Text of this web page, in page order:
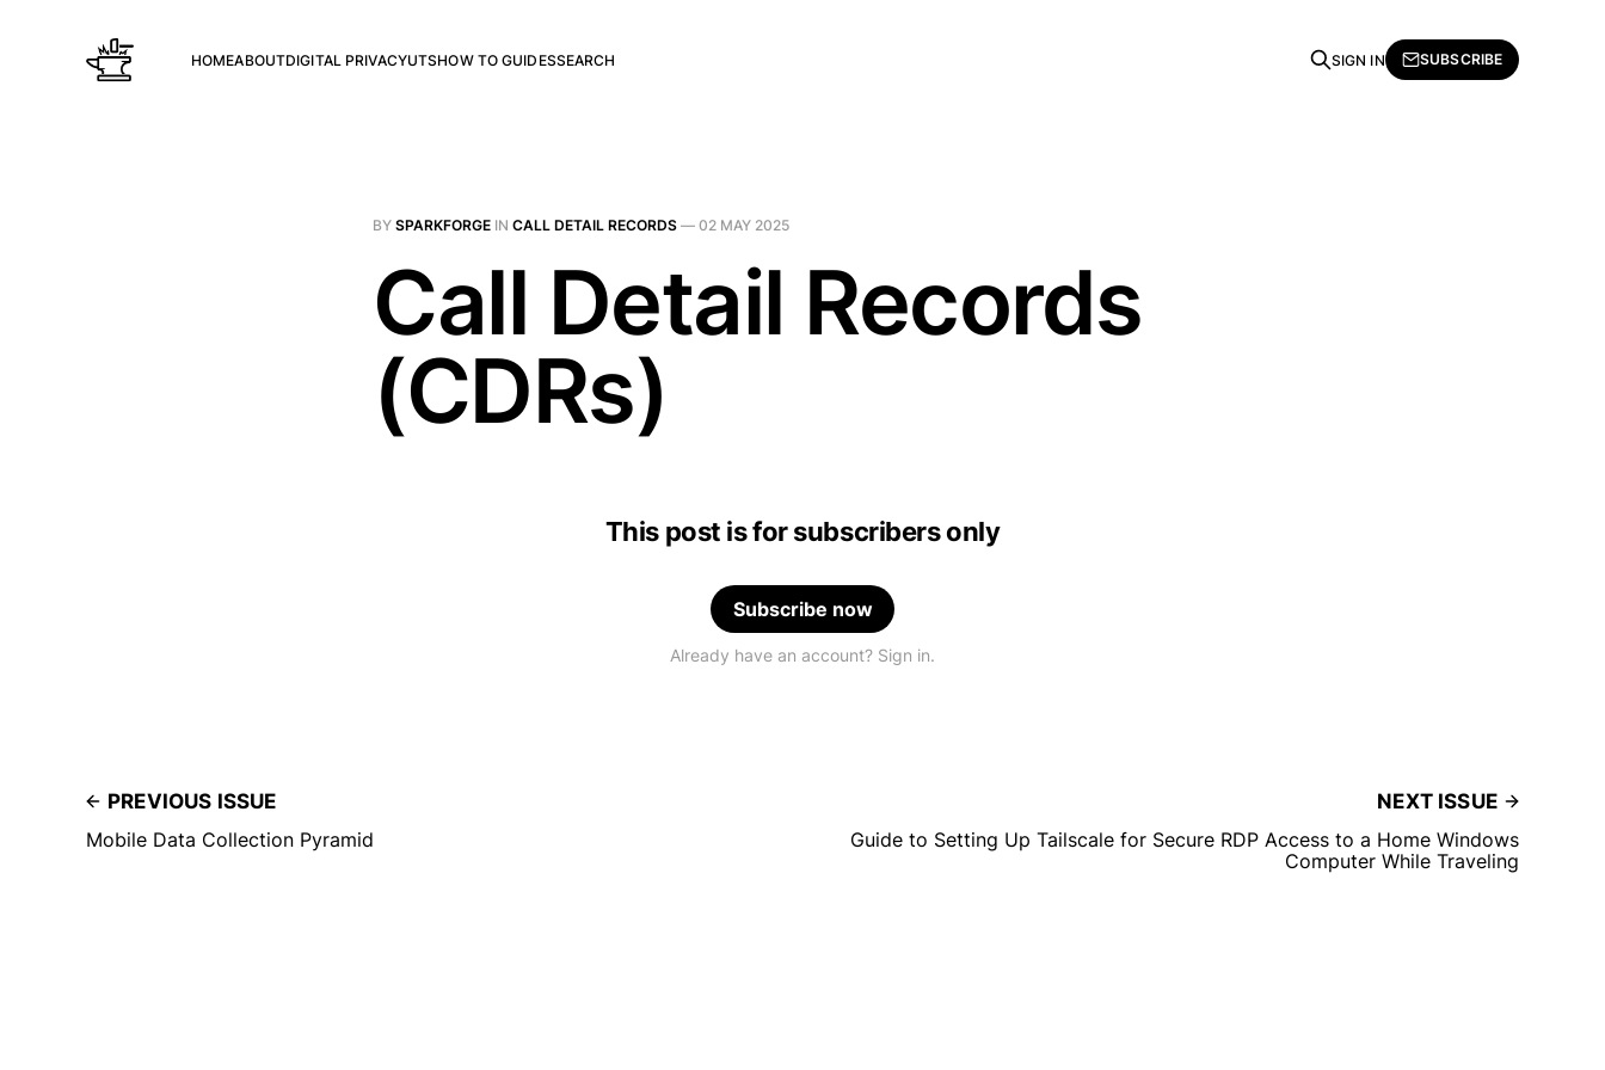
HOMEABOUTDIGITAL PRIVACYUTSHOW TO GUIDESSEARCH SIGN IN SUBSCRIBE
BY SPARKFORGE IN CALL DETAIL RECORDS — 02 MAY 2025
Call Detail Records
(CDRs)
This post is for subscribers only
Subscribe now
Already have an account? Sign in.
PREVIOUS ISSUE
Mobile Data Collection Pyramid
NEXT ISSUE
Guide to Setting Up Tailscale for Secure RDP Access to a Home Windows
Computer While Traveling